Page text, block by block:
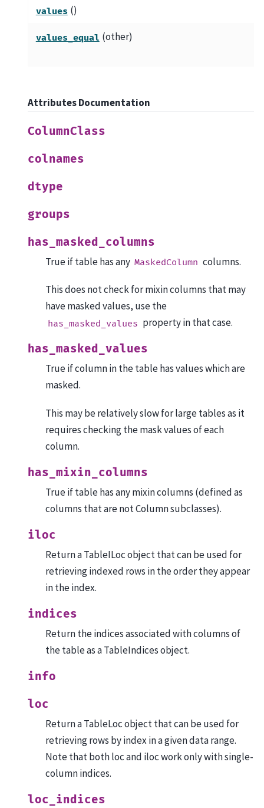
values ()
values_equal (other)
Attributes Documentation
ColumnClass
colnames
dtype
groups
has_masked_columns
True if table has any MaskedColumn columns.
This does not check for mixin columns that may
have masked values, use the
has_masked_values property in that case.
has_masked_values
True if column in the table has values which are
masked.
This may be relatively slow for large tables as it
requires checking the mask values of each
column.
has_mixin_columns
True if table has any mixin columns (defined as
columns that are not Column subclasses).
iloc
Return a TableILoc object that can be used for
retrieving indexed rows in the order they appear
in the index.
indices
Return the indices associated with columns of
the table as a TableIndices object.
info
loc
Return a TableLoc object that can be used for
retrieving rows by index in a given data range.
Note that both loc and iloc work only with single-
column indices.
loc_indices